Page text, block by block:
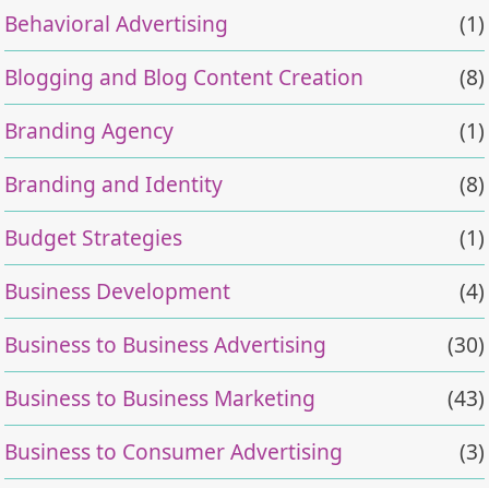
Behavioral Advertising
(1)
Blogging and Blog Content Creation
(8)
Branding Agency
(1)
Branding and Identity
(8)
Budget Strategies
(1)
Business Development
(4)
Business to Business Advertising
(30)
Business to Business Marketing
(43)
Business to Consumer Advertising
(3)